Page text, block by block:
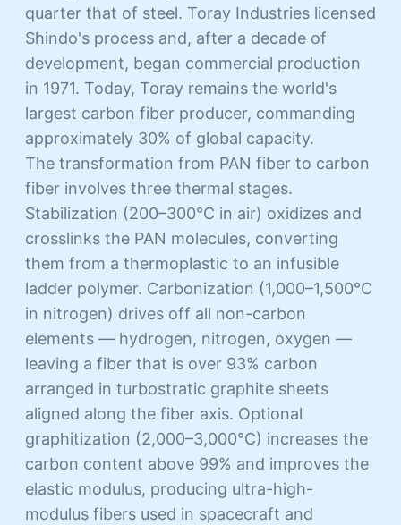
quarter that of steel. Toray Industries licensed
Shindo's process and, after a decade of
development, began commercial production
in 1971. Today, Toray remains the world's
largest carbon fiber producer, commanding
approximately 30% of global capacity.
The transformation from PAN fiber to carbon
fiber involves three thermal stages.
Stabilization (200–300°C in air) oxidizes and
crosslinks the PAN molecules, converting
them from a thermoplastic to an infusible
ladder polymer. Carbonization (1,000–1,500°C
in nitrogen) drives off all non-carbon
elements — hydrogen, nitrogen, oxygen —
leaving a fiber that is over 93% carbon
arranged in turbostratic graphite sheets
aligned along the fiber axis. Optional
graphitization (2,000–3,000°C) increases the
carbon content above 99% and improves the
elastic modulus, producing ultra-high-
modulus fibers used in spacecraft and